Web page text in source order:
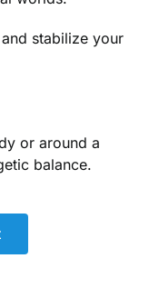
stabilize your
or around a
balance.